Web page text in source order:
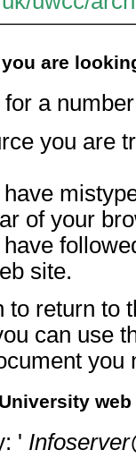
are
a
you are
of your
site.
to return to
can use
you
'